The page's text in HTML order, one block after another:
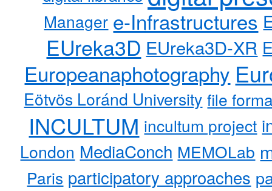
Manager e-Infrastructures
EUreka3D EUreka3D-XR
Europeanaphotography
Eötvös Loránd University file
INCULTUM incultum project
London MediaConch MEMOLab
Paris participatory approaches